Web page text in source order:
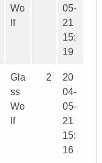
Wo
lf
05-
21
15:
19
Gla
ss
Wo
lf
2
20
04-
05-
21
15:
16